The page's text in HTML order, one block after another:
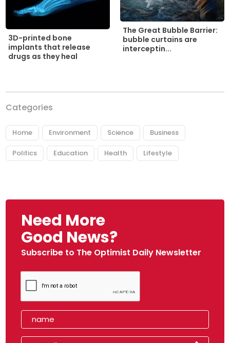
3D-printed bone
implants that release
drugs as they heal
The Great Bubble Barrier:
bubble curtains are
interceptin...
Categories
Home Environment Science Business
Politics Education Health Lifestyle
Need More
Good News?
Subscribe to The Optimist Daily Newsletter